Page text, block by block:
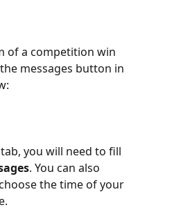
of a competition win
messages button in
tab, you will need to fill
. You can also
the time of your